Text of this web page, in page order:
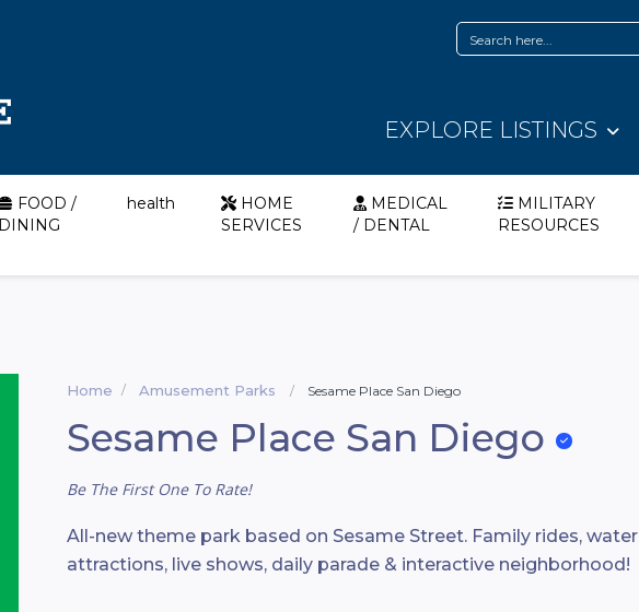
EXPLORE LISTINGS
FOOD /
DINING
health
HOME
SERVICES
MEDICAL
/ DENTAL
MILITARY
RESOURCES
Home Amusement Parks Sesame Place San Diego
Sesame Place San Diego
Be The First One To Rate!
All-new theme park based on Sesame Street. Family rides, water
attractions, live shows, daily parade & interactive neighborhood!